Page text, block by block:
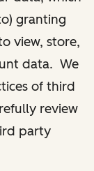
granting
view, store,
data. We
of third
review
party